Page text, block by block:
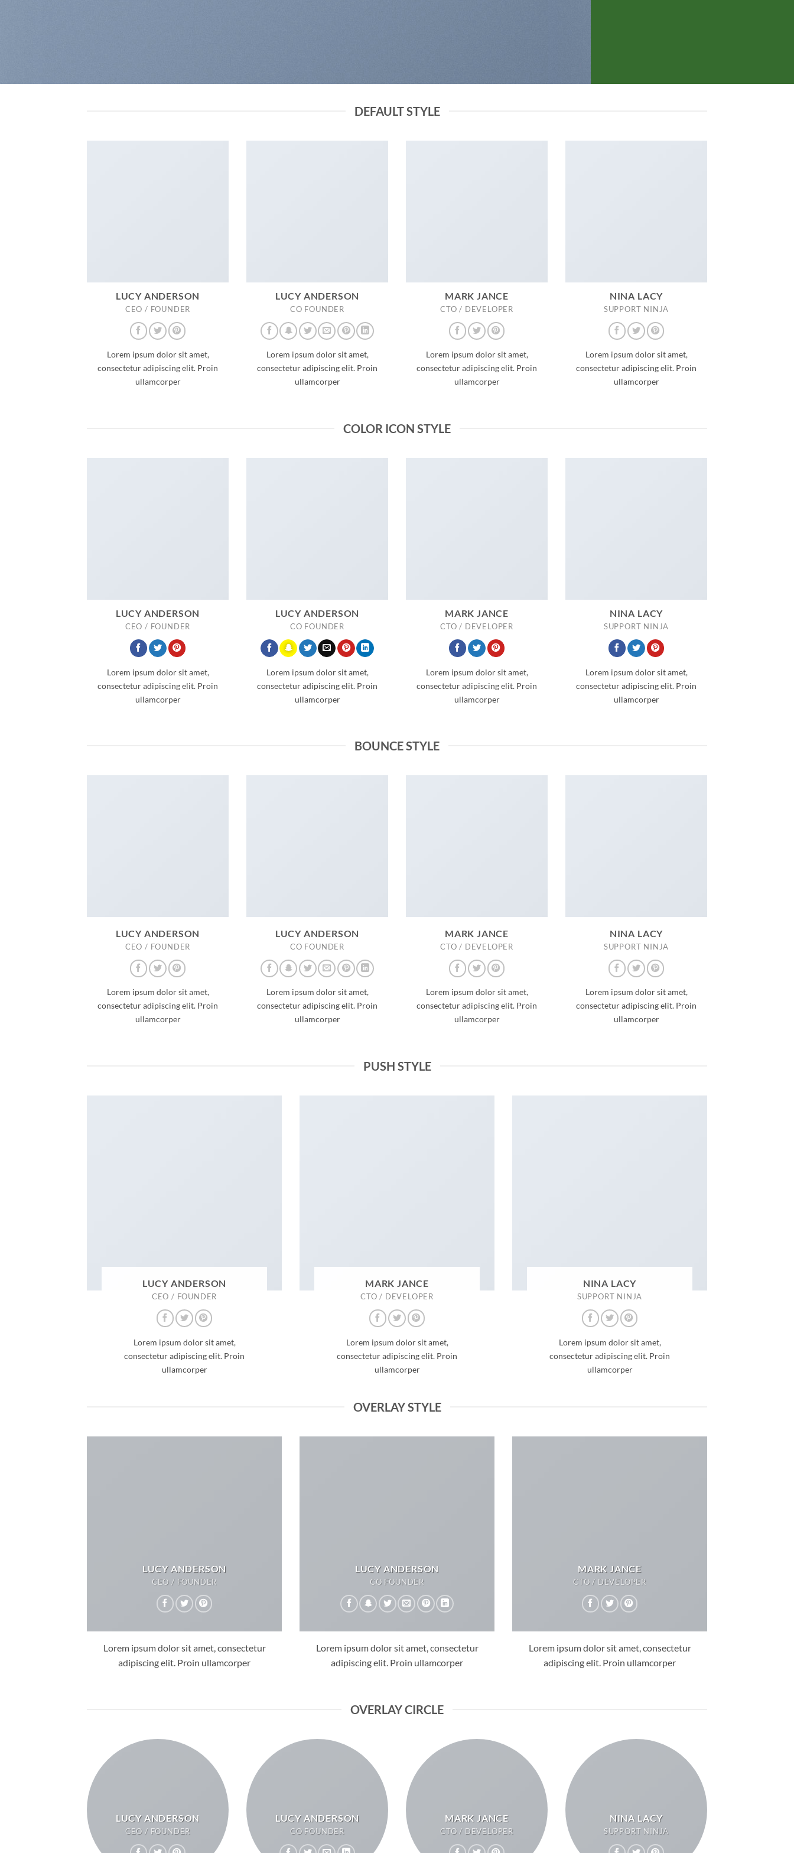
DEFAULT STYLE
LUCY ANDERSON
CEO / FOUNDER
Lorem ipsum dolor sit amet,
consectetur adipiscing elit. Proin
ullamcorper
LUCY ANDERSON
CO FOUNDER
Lorem ipsum dolor sit amet,
consectetur adipiscing elit. Proin
ullamcorper
MARK JANCE
CTO / DEVELOPER
Lorem ipsum dolor sit amet,
consectetur adipiscing elit. Proin
ullamcorper
NINA LACY
SUPPORT NINJA
Lorem ipsum dolor sit amet,
consectetur adipiscing elit. Proin
ullamcorper
COLOR ICON STYLE
LUCY ANDERSON
CEO / FOUNDER
Lorem ipsum dolor sit amet,
consectetur adipiscing elit. Proin
ullamcorper
LUCY ANDERSON
CO FOUNDER
Lorem ipsum dolor sit amet,
consectetur adipiscing elit. Proin
ullamcorper
MARK JANCE
CTO / DEVELOPER
Lorem ipsum dolor sit amet,
consectetur adipiscing elit. Proin
ullamcorper
NINA LACY
SUPPORT NINJA
Lorem ipsum dolor sit amet,
consectetur adipiscing elit. Proin
ullamcorper
BOUNCE STYLE
LUCY ANDERSON
CEO / FOUNDER
Lorem ipsum dolor sit amet,
consectetur adipiscing elit. Proin
ullamcorper
LUCY ANDERSON
CO FOUNDER
Lorem ipsum dolor sit amet,
consectetur adipiscing elit. Proin
ullamcorper
MARK JANCE
CTO / DEVELOPER
Lorem ipsum dolor sit amet,
consectetur adipiscing elit. Proin
ullamcorper
NINA LACY
SUPPORT NINJA
Lorem ipsum dolor sit amet,
consectetur adipiscing elit. Proin
ullamcorper
PUSH STYLE
LUCY ANDERSON
CEO / FOUNDER
Lorem ipsum dolor sit amet,
consectetur adipiscing elit. Proin
ullamcorper
MARK JANCE
CTO / DEVELOPER
Lorem ipsum dolor sit amet,
consectetur adipiscing elit. Proin
ullamcorper
NINA LACY
SUPPORT NINJA
Lorem ipsum dolor sit amet,
consectetur adipiscing elit. Proin
ullamcorper
OVERLAY STYLE
LUCY ANDERSON
CEO / FOUNDER
Lorem ipsum dolor sit amet, consectetur
adipiscing elit. Proin ullamcorper
LUCY ANDERSON
CO FOUNDER
Lorem ipsum dolor sit amet, consectetur
adipiscing elit. Proin ullamcorper
MARK JANCE
CTO / DEVELOPER
Lorem ipsum dolor sit amet, consectetur
adipiscing elit. Proin ullamcorper
OVERLAY CIRCLE
LUCY ANDERSON
CEO / FOUNDER
LUCY ANDERSON
CO FOUNDER
MARK JANCE
CTO / DEVELOPER
NINA LACY
SUPPORT NINJA